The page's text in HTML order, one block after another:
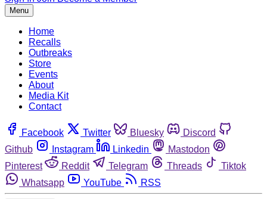
Menu
Home
Recalls
Outbreaks
Store
Events
About
Media Kit
Contact
Facebook Twitter Bluesky
Discord
Github
Instagram Linkedin
Mastodon
Pinterest
Reddit Telegram Threads
Tiktok
Whatsapp
YouTube RSS